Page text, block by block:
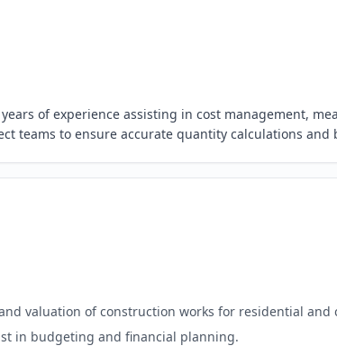
of experience assisting in cost management,
teams to ensure accurate quantity calculations and
valuation of construction works for residential and
in budgeting and financial planning.